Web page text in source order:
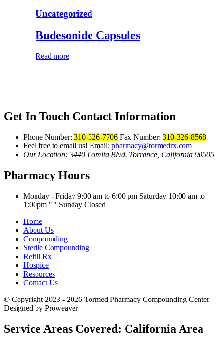
Uncategorized
Budesonide Capsules
Read more
Get In Touch Contact Information
Phone Number: 310-326-7706 Fax Number: 310-326-8568
Feel free to email us! Email: pharmacy@tormedrx.com
Our Location: 3440 Lomita Blvd. Torrance, California 90505
Pharmacy Hours
Monday - Friday 9:00 am to 6:00 pm Saturday 10:00 am to
1:00pm
|
Sunday Closed
Home
About Us
Compounding
Sterile Compounding
Refill Rx
Hospice
Resources
Contact Us
© Copyright 2023 - 2026 Tormed Pharmacy Compounding Center
Designed by Proweaver
Service Areas Covered: California Area